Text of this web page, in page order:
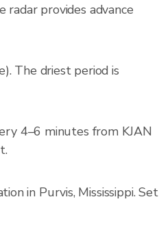
radar provides advance
The driest period is
4–6 minutes from KJAN
in Purvis, Mississippi. Set